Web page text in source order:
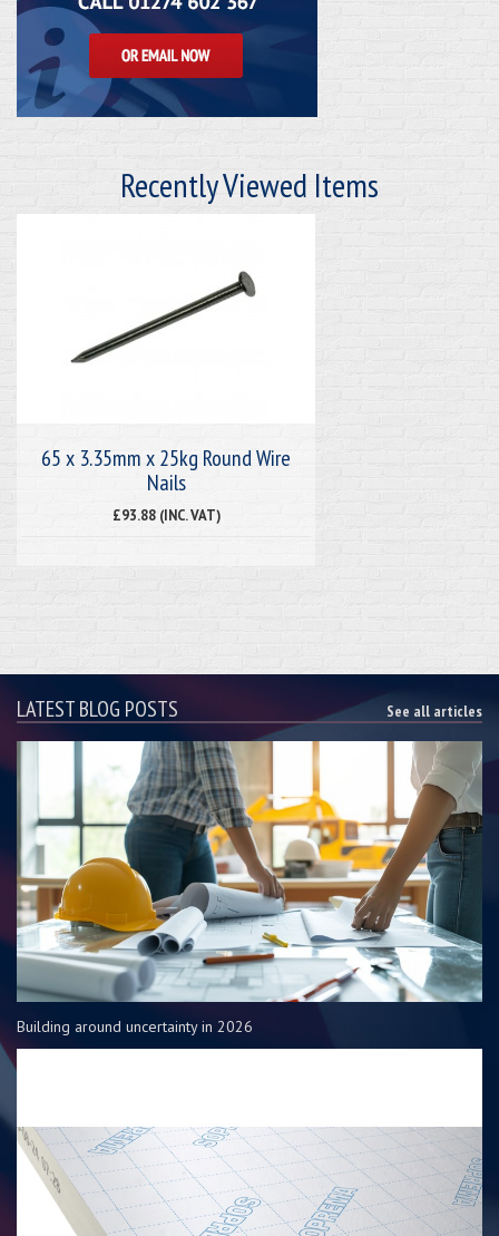
Recently Viewed Items
65 x 3.35mm x 25kg Round Wire
Nails
£93.88 (INC. VAT)
LATEST BLOG POSTS See all articles
Building around uncertainty in 2026